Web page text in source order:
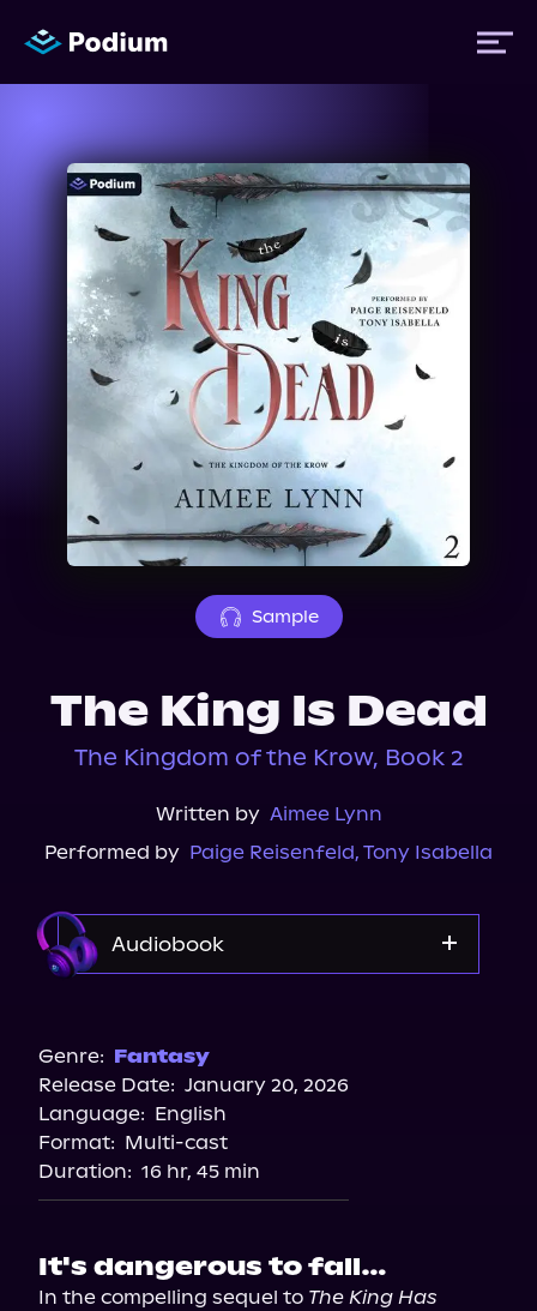
Titles
Authors
Performers
About Us
Sample
The King Is Dead
The Kingdom of the Krow, Book 2
Written by Aimee Lynn
Performed by Paige Reisenfeld, Tony Isabella
Audiobook
Storytel
Audiobooks.com
Genre: Fantasy
Release Date: January 20, 2026
Language: English
Format: Multi-cast
Duration: 16 hr, 45 min
It's dangerous to fall…
In the compelling sequel to The King Has